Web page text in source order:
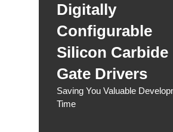
Digitally
Configurable
Silicon Carbide
Gate Drivers
Saving You Valuable
Time